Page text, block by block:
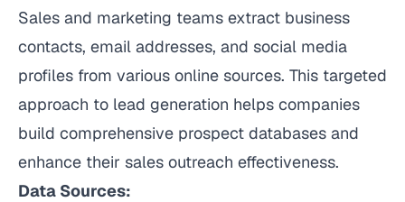
Sales and marketing teams extract business
contacts, email addresses, and social media
profiles from various online sources. This targeted
approach to lead generation helps companies
build comprehensive prospect databases and
enhance their sales outreach effectiveness.
Data Sources: